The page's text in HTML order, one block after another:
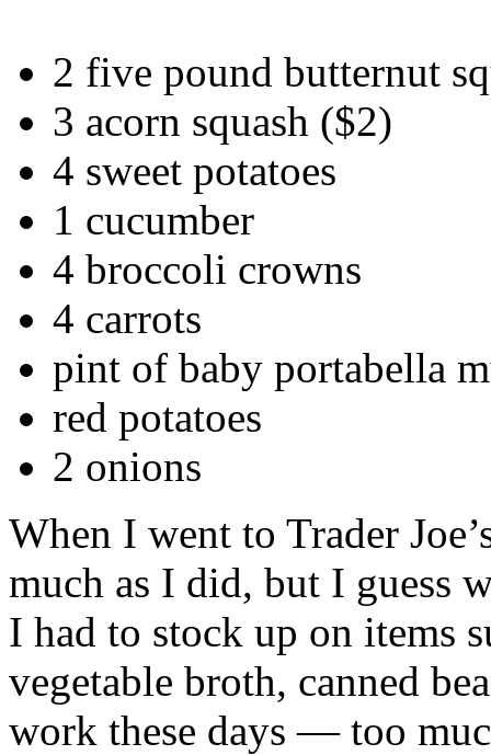
2 five pound butternut
3 acorn squash ($2)
4 sweet potatoes
1 cucumber
4 broccoli crowns
4 carrots
pint of baby portabella
red potatoes
2 onions
When I went to Trader
much as I did, but I guess
I had to stock up on items
vegetable broth, canned
work these days — too